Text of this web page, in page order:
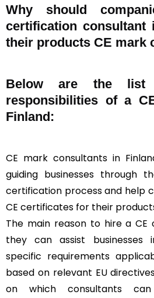
Why should
certification consultant
their products CE mark
Below are the
responsibilities of a
Finland:
CE mark consultants in
guiding businesses through
certification process and help
CE certificates for their
The main reason to hire a CE
they can assist businesses
specific requirements
based on relevant EU
on which consultants